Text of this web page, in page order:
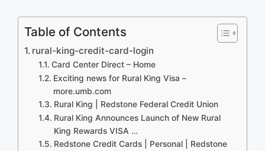
Table of Contents
rural-king-credit-card-login
Card Center Direct – Home
Exciting news for Rural King Visa –
more.umb.com
Rural King | Redstone Federal Credit Union
Rural King Announces Launch of New Rural
King Rewards VISA …
Redstone Credit Cards | Personal | Redstone